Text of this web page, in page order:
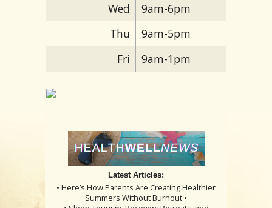
Wed
9am-6pm
Thu
9am-5pm
Fri
9am-1pm
Latest Articles:
• Here’s How Parents Are Creating Healthier
Summers Without Burnout •